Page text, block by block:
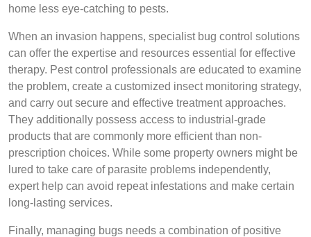
home less eye-catching to pests.
When an invasion happens, specialist bug control solutions
can offer the expertise and resources essential for effective
therapy. Pest control professionals are educated to examine
the problem, create a customized insect monitoring strategy,
and carry out secure and effective treatment approaches.
They additionally possess access to industrial-grade
products that are commonly more efficient than non-
prescription choices. While some property owners might be
lured to take care of parasite problems independently,
expert help can avoid repeat infestations and make certain
long-lasting services.
Finally, managing bugs needs a combination of positive